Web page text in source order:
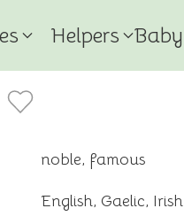
Helpers Baby
noble, famous
English, Gaelic, Irish